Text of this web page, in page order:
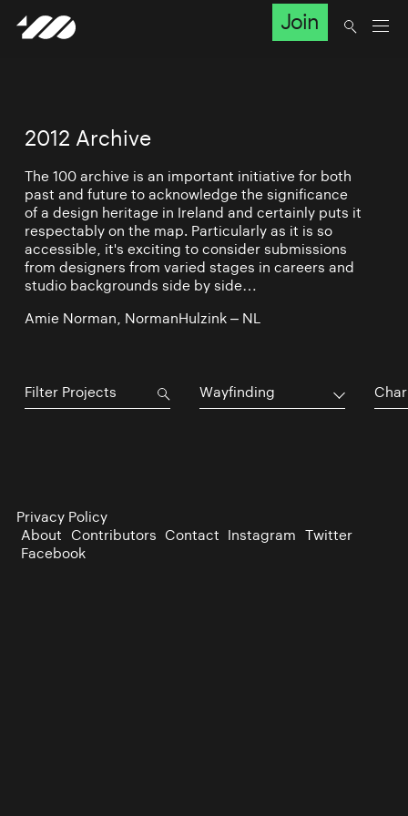
Join
2012 Archive
The 100 archive is an important initiative for both
past and future to acknowledge the significance
of a design heritage in Ireland and certainly puts it
respectably on the map. Particularly as it is so
accessible, it's exciting to consider submissions
from designers from varied stages in careers and
studio backgrounds side by side…
Amie Norman, NormanHulzink – NL
Wayfinding
Privacy Policy
About Contributors Contact Instagram Twitter
Facebook